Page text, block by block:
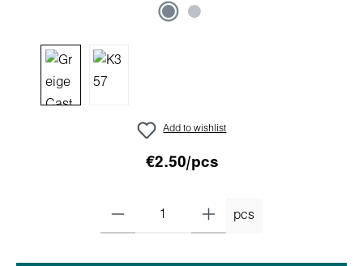
Add to wishlist
€2.50/pcs
pcs